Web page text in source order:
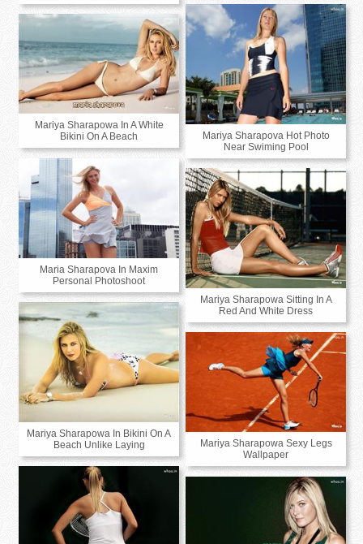
Mariya Sharapova Hot Photo
Near Swiming Pool
Mariya Sharapowa In A White
Bikini On A Beach
Maria Sharapova In Maxim
Personal Photoshoot
Mariya Sharapowa Sitting In A
Red And White Dress
Mariya Sharapowa In Bikini On A
Beach Unlike Laying
Mariya Sharapowa Sexy Legs
Wallpaper